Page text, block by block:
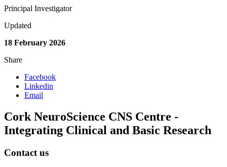
Principal Investigator
Updated
18 February 2026
Share
Facebook
Linkedin
Email
Cork NeuroScience CNS Centre -
Integrating Clinical and Basic Research
Contact us